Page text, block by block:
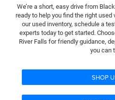
We’re a short, easy drive from
ready to help you find the right
our used inventory, schedule a
experts today to get started.
River Falls for friendly guidance,
you can
SHOP